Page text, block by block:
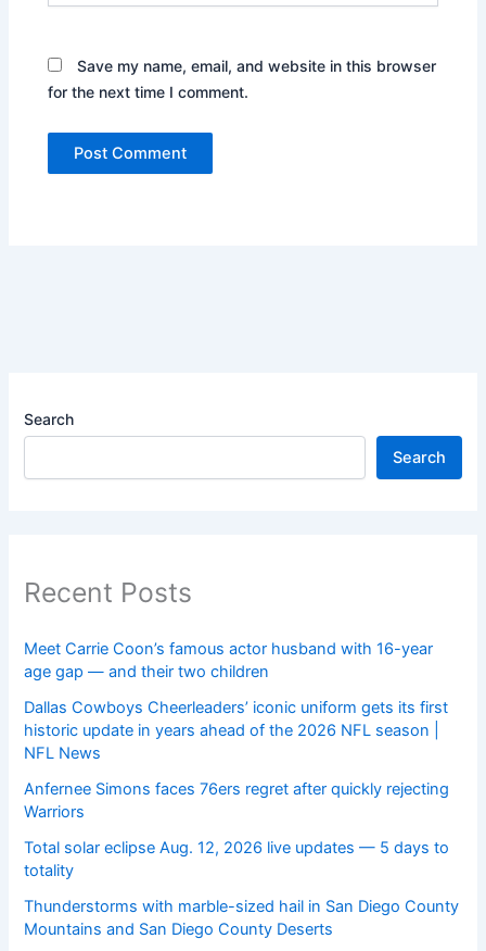
Save my name, email, and website in this browser
for the next time I comment.
Search
Search
Recent Posts
Meet Carrie Coon’s famous actor husband with 16-year
age gap — and their two children
Dallas Cowboys Cheerleaders’ iconic uniform gets its first
historic update in years ahead of the 2026 NFL season |
NFL News
Anfernee Simons faces 76ers regret after quickly rejecting
Warriors
Total solar eclipse Aug. 12, 2026 live updates — 5 days to
totality
Thunderstorms with marble-sized hail in San Diego County
Mountains and San Diego County Deserts